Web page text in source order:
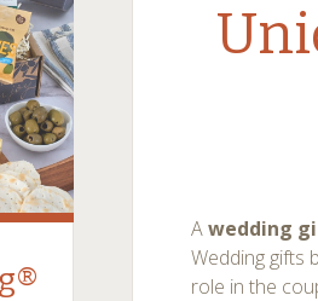
Awedding
Wedding gifts
role in the